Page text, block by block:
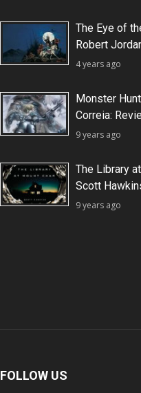
The Eye of
Robert
4 years ago
Monster
Correia:
9 years ago
The Library
Scott
9 years ago
FOLLOW US